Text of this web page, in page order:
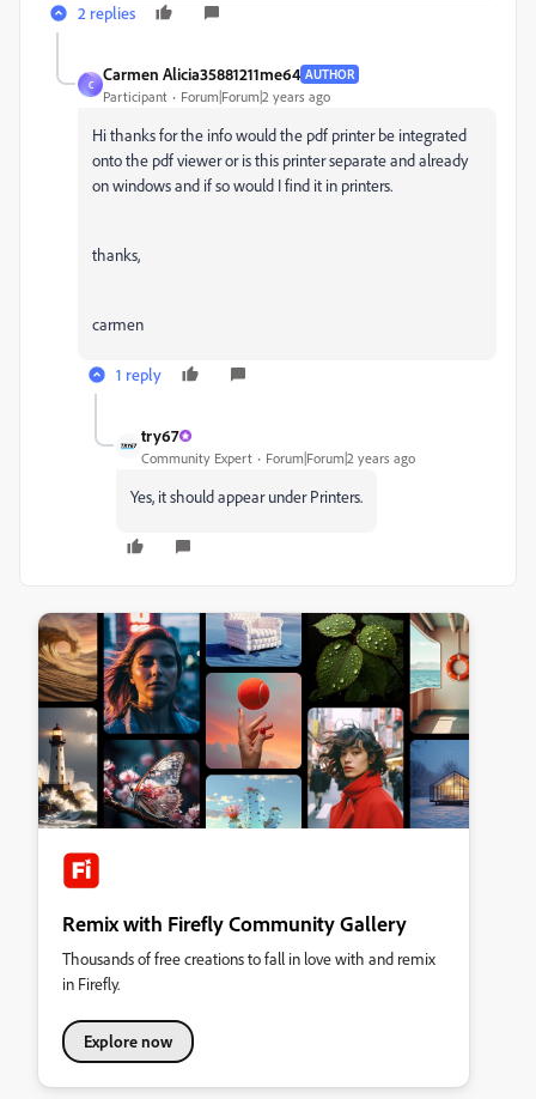
2 replies
C
Carmen Alicia35881211me64 AUTHOR
Participant Forum|Forum|2 years ago
Hi thanks for the info would the pdf printer be integrated
onto the pdf viewer or is this printer separate and already
on windows and if so would I find it in printers.
thanks,
carmen
1 reply
try67
Community Expert Forum|Forum|2 years ago
Yes, it should appear under Printers.
Remix with Firefly Community Gallery
Thousands of free creations to fall in love with and remix
in Firefly.
Explore now